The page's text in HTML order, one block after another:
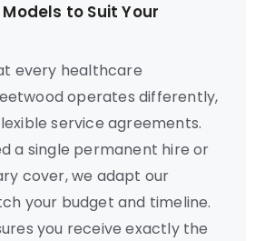
to Suit Your
every healthcare
operates differently,
service agreements.
a single permanent hire or
cover, we adapt our
your budget and timeline.
you receive exactly the